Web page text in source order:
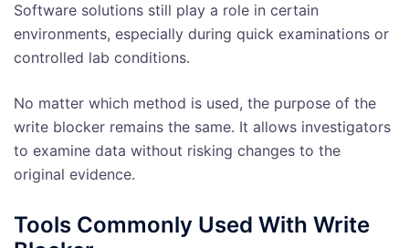
Software solutions still play a role in certain
environments, especially during quick examinations or
controlled lab conditions.
No matter which method is used, the purpose of the
write blocker remains the same. It allows investigators
to examine data without risking changes to the
original evidence.
Tools Commonly Used With Write